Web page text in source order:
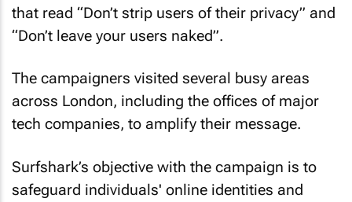
that read “Don’t strip users of their privacy” and
“Don’t leave your users naked”.
The campaigners visited several busy areas
across London, including the offices of major
tech companies, to amplify their message.
Surfshark’s objective with the campaign is to
safeguard individuals' online identities and